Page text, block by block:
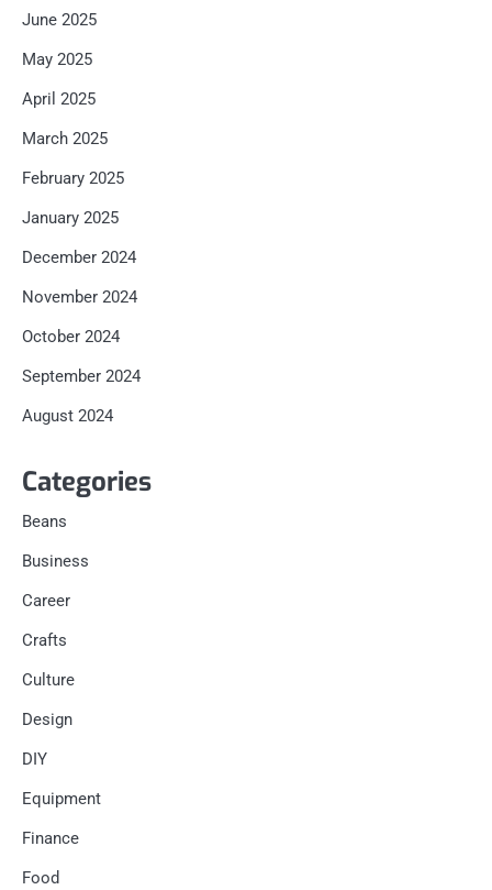
June 2025
May 2025
April 2025
March 2025
February 2025
January 2025
December 2024
November 2024
October 2024
September 2024
August 2024
Categories
Beans
Business
Career
Crafts
Culture
Design
DIY
Equipment
Finance
Food